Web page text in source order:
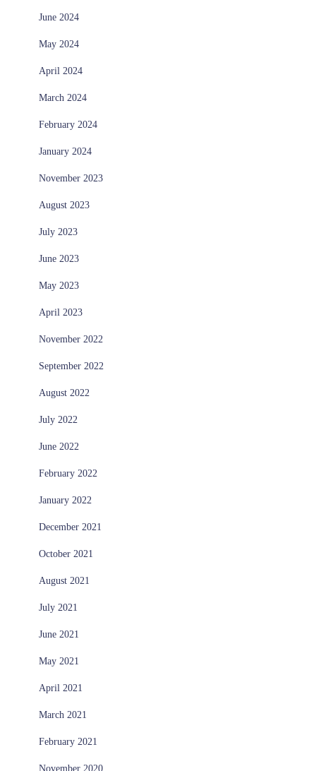
June 2024
May 2024
April 2024
March 2024
February 2024
January 2024
November 2023
August 2023
July 2023
June 2023
May 2023
April 2023
November 2022
September 2022
August 2022
July 2022
June 2022
February 2022
January 2022
December 2021
October 2021
August 2021
July 2021
June 2021
May 2021
April 2021
March 2021
February 2021
November 2020